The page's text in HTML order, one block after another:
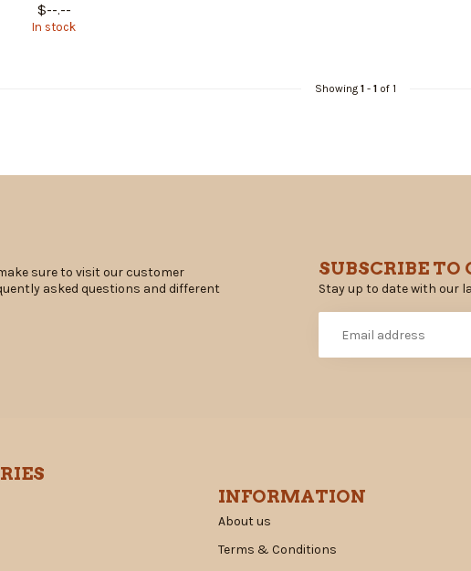
$--.--
In stock
Showing 1- 1of 1
sure to visit our customer
asked questions and different
SUBSCRIBE TO
Stay up to date with our
INFORMATION
About us
Terms & Conditions